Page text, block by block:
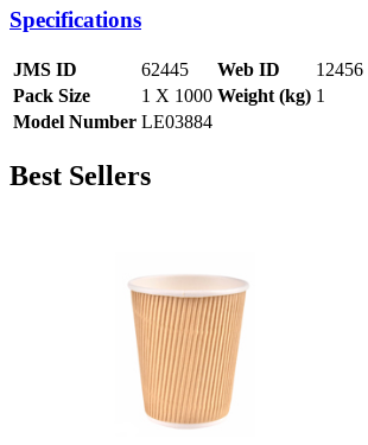
Specifications
JMS ID 62445 Web ID
12456
Pack Size
1 X 1000 Weight (kg) 1
Model Number LE03884
Best Sellers